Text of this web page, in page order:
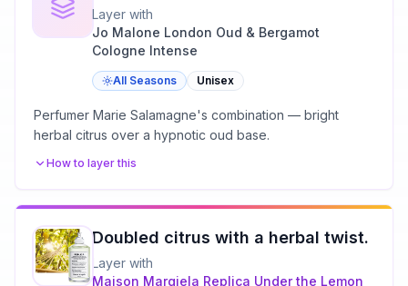
Layer with
Jo Malone London Oud & Bergamot
Cologne Intense
All Seasons Unisex
Perfumer Marie Salamagne's combination — bright
herbal citrus over a hypnotic oud base.
How to layer this
Doubled citrus with a herbal twist.
Layer with
Maison Margiela Replica Under the Lemon